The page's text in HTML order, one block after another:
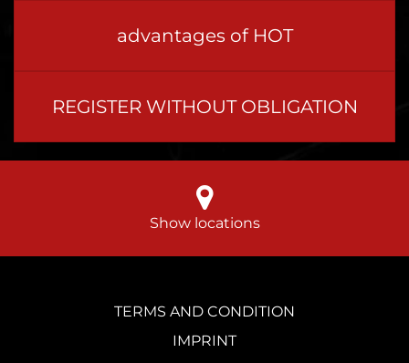
advantages of HOT
REGISTER WITHOUT OBLIGATION
Show locations
TERMS AND CONDITION
IMPRINT